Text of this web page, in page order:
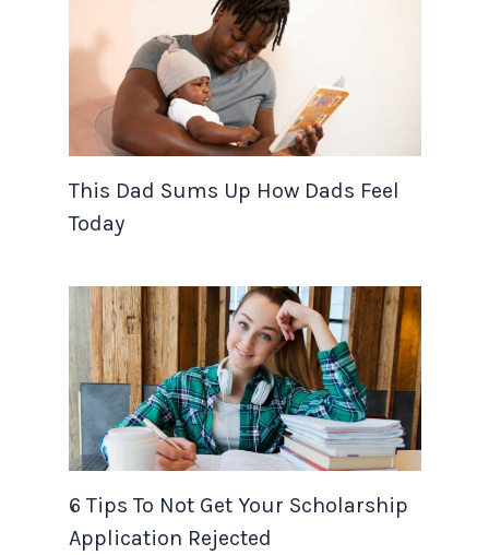
This Dad Sums Up How Dads Feel
Today
6 Tips To Not Get Your Scholarship
Application Rejected